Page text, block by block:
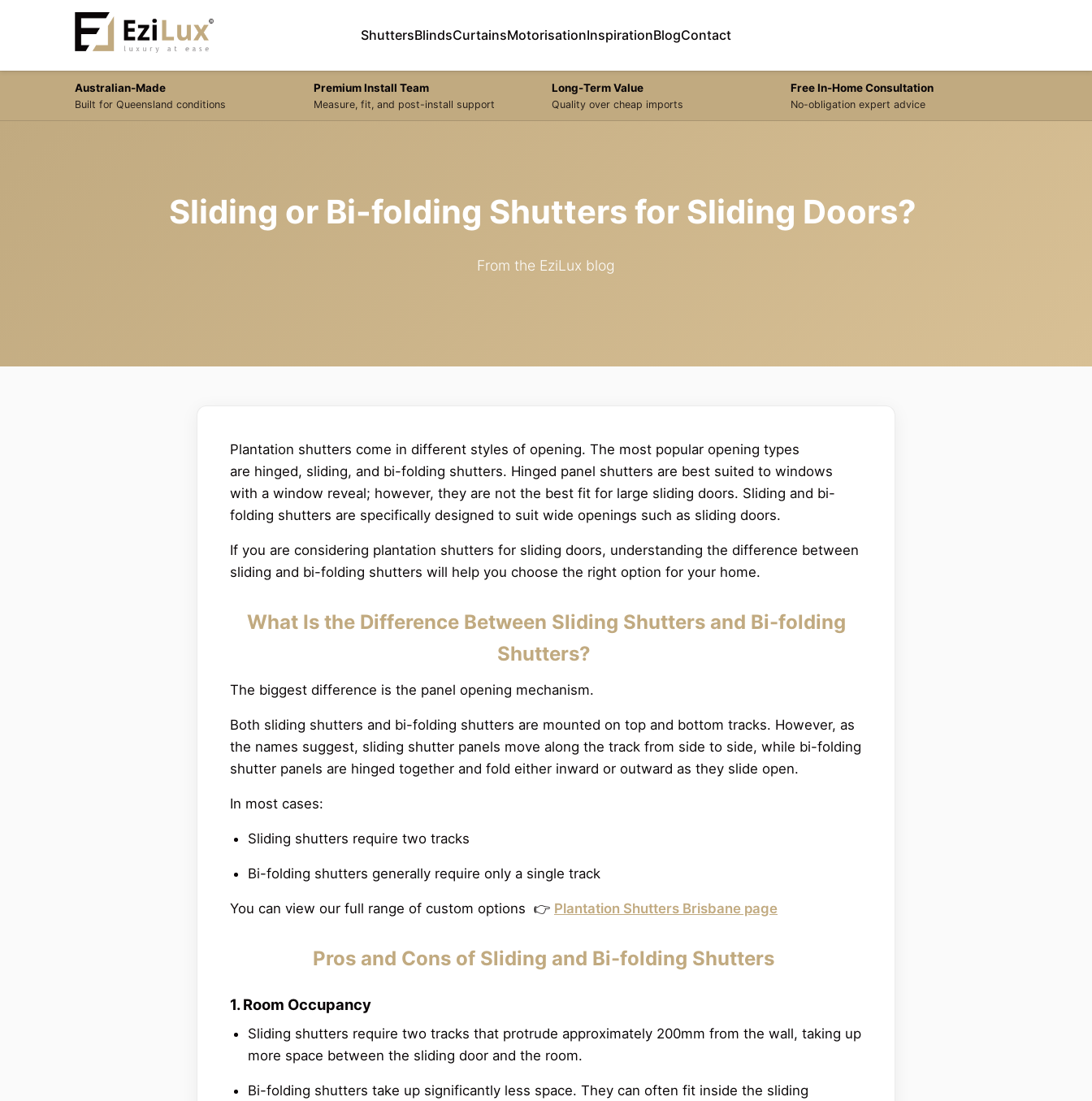
ShuttersBlindsCurtainsMotorisationInspirationBlogContact
Australian-Made
Built for Queensland conditions
Premium Install Team
Measure, fit, and post-install support
Long-Term Value
Quality over cheap imports
Free In-Home Consultation
No-obligation expert advice
Sliding or Bi-folding Shutters for Sliding Doors?
From the EziLux blog
Plantation shutters come in different styles of opening. The most popular opening types
are hinged, sliding, and bi-folding shutters. Hinged panel shutters are best suited to windows
with a window reveal; however, they are not the best fit for large sliding doors. Sliding and bi-
folding shutters are specifically designed to suit wide openings such as sliding doors.
If you are considering plantation shutters for sliding doors, understanding the difference between
sliding and bi-folding shutters will help you choose the right option for your home.
What Is the Difference Between Sliding Shutters and Bi-folding
Shutters?
The biggest difference is the panel opening mechanism.
Both sliding shutters and bi-folding shutters are mounted on top and bottom tracks. However, as
the names suggest, sliding shutter panels move along the track from side to side, while bi-folding
shutter panels are hinged together and fold either inward or outward as they slide open.
In most cases:
Sliding shutters require two tracks
Bi-folding shutters generally require only a single track
You can view our full range of custom options 👉 Plantation Shutters Brisbane page
Pros and Cons of Sliding and Bi-folding Shutters
1. Room Occupancy
Sliding shutters require two tracks that protrude approximately 200mm from the wall, taking up
more space between the sliding door and the room.
Bi-folding shutters take up significantly less space. They can often fit inside the sliding